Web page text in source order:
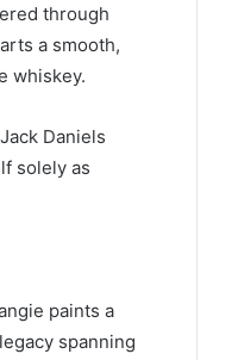
through
a smooth,
whiskey.
Daniels
solely as
paints a
spanning